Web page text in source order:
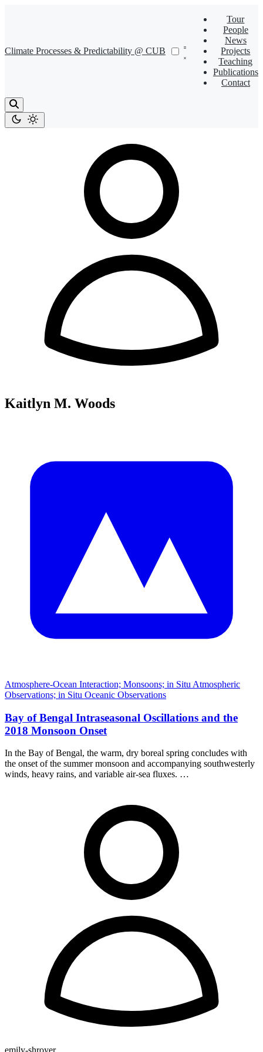
Climate Processes & Predictability @ CUB
Tour
People
News
Projects
Teaching
Publications
Contact
Kaitlyn M. Woods
Atmosphere-Ocean Interaction; Monsoons; in Situ Atmospheric
Observations; in Situ Oceanic Observations
Bay of Bengal Intraseasonal Oscillations and the
2018 Monsoon Onset
In the Bay of Bengal, the warm, dry boreal spring concludes with
the onset of the summer monsoon and accompanying southwesterly
winds, heavy rains, and variable air-sea fluxes. …